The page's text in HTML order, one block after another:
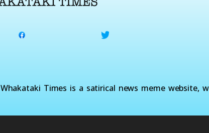
Times is a satirical news meme website,